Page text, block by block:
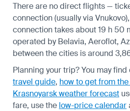
There are no direct flights —
connection (usually via
connection takes about 19 h 50
operated by Belavia, Aeroflot,
between the cities is around
Planning your trip? You may find
travel guide, how to get from
Krasnoyarsk weather forecast
fare, use the low-price calendar